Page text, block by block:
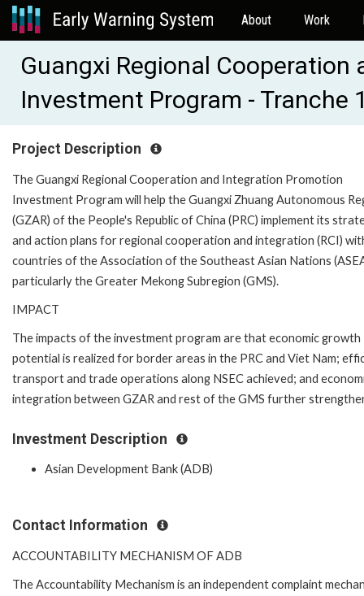
About Work
Guangxi Regional
Investment Program - Tranche
Project Description
The Guangxi Regional Cooperation and Integration Promotion
Investment Program will help the Guangxi Zhuang Autonomous
(GZAR) of the People's Republic of China (PRC) implement its
and action plans for regional cooperation and integration (RCI)
countries of the Association of the Southeast Asian Nations
particularly the Greater Mekong Subregion (GMS).
IMPACT
The impacts of the investment program are that economic growth
potential is realized for border areas in the PRC and Viet Nam;
transport and trade operations along NSEC achieved; and
integration between GZAR and rest of the GMS further
Investment Description
Asian Development Bank (ADB)
Contact Information
ACCOUNTABILITY MECHANISM OF ADB
The Accountability Mechanism is an independent complaint